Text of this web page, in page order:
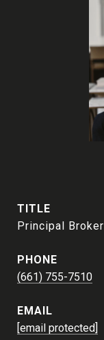
TITLE
Principal Broker
PHONE
(661) 755-7510
EMAIL
[email protected]